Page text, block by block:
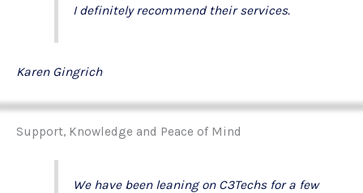
I definitely recommend their services.
Karen Gingrich
Support, Knowledge and Peace of Mind
We have been leaning on C3Techs for a few